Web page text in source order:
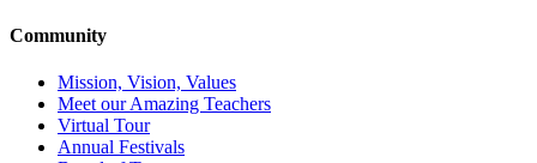
Community
Mission, Vision, Values
Meet our Amazing Teachers
Virtual Tour
Annual Festivals